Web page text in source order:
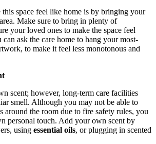
space feel like home is by bringing your
Make sure to bring in plenty of
your loved ones to make the space feel
ask the care home to hang your most-
to make it feel less monotonous and
scent; however, long-term care facilities
smell. Although you may not be able to
around the room due to fire safety rules, you
personal touch. Add your own scent by
using essential oils, or plugging in scented